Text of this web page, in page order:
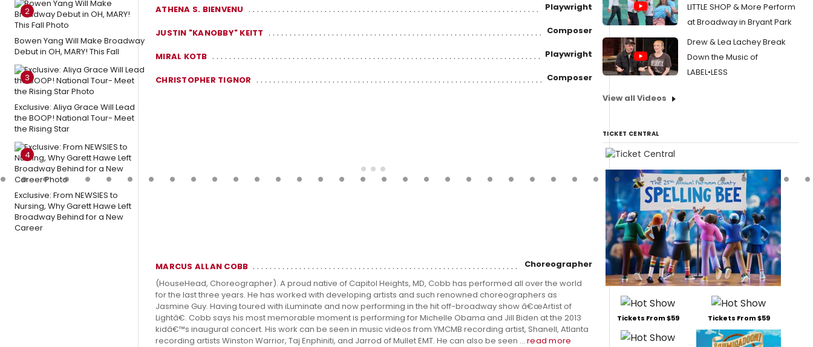
2
Bowen Yang Will Make Broadway
Debut in OH, MARY! This Fall
3
Exclusive: Aliya Grace Will Lead
the BOOP! National Tour- Meet
the Rising Star
4
Exclusive: From NEWSIES to
Nursing, Why Garett Hawe Left
Broadway Behind for a New
Career
ATHENA S. BIENVENU Playwright
JUSTIN "KANOBBY" KEITT Composer
MIRAL KOTB Playwright
CHRISTOPHER TIGNOR Composer
MARCUS ALLAN COBB
Choreographer
(HouseHead, Choreographer). A proud native of Capitol Heights, MD, Cobb has performed all over the world
for the last three years. He has worked with developing artists and such renowned choreographers as
Jasmine Guy. Having toured with iLuminate and now performing in the hit off-broadway show â€œArtist of
Lightâ€. Cobb says his most memorable moment is performing for Michelle Obama and Jill Biden at the 2013
kidâ€™s inaugural concert. His work can be seen in music videos from YMCMB recording artist, Shanell, Atlanta
recording artists Winston Warrior, Taj Enphiniti, and Jarrod of Mullet EMT. He can also be seen ... read more
LITTLE SHOP & More Perform
at Broadway in Bryant Park
Drew & Lea Lachey Break
Down the Music of
LABEL•LESS
View all Videos
TICKET CENTRAL
Tickets From $59 Tickets From $59